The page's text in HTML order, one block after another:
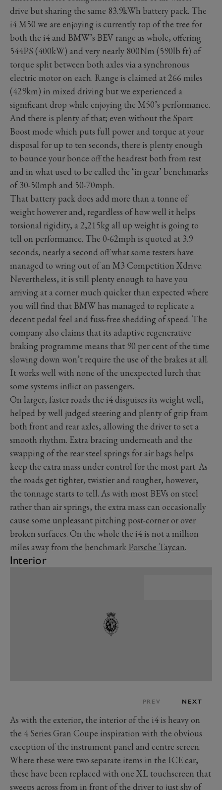
drive but sharing the same 83.9kWh battery pack. The
i4 M50 we are enjoying is currently top of the tree for
both the i4 and BMW’s BEV range as whole, offering
544PS (400kW) and very nearly 800Nm (590lb ft) of
torque split between both axles via a synchronous
electric motor on each. Range is claimed at 266 miles
(429km) in mixed driving but we experienced a
significant drop while enjoying the M50’s performance.
And there is plenty of that; even without the Sport
Boost mode which puts full power and torque at your
disposal for up to ten seconds, there is plenty enough
to bounce your bonce off the headrest both from rest
and in what used to be called the ‘in gear’ benchmarks
of 30-50mph and 50-70mph.
That battery pack does add more than a tonne of
weight however and, regardless of how well it helps
torsional rigidity, a 2,215kg all up weight is going to
tell on performance. The 0-62mph is quoted at 3.9
seconds, nearly a second off what some testers have
managed to wring out of an M3 Competition Xdrive.
Nevertheless, it is still plenty enough to have you
arriving at a corner much quicker than expected where
you will find that BMW has managed to replicate a
decent pedal feel and fuss-free shedding of speed. The
company also claims that its adaptive regenerative
braking programme means that 90 per cent of the time
slowing down won’t require the use of the brakes at all.
It works well with none of the unexpected lurch that
some systems inflict on passengers.
On larger, faster roads the i4 disguises its weight well,
helped by well judged steering and plenty of grip from
both front and rear axles, allowing the driver to set a
smooth rhythm. Extra bracing underneath and the
swapping of the rear steel springs for air bags helps
keep the extra mass under control for the most part. As
the roads get tighter, twistier and rougher, however,
the tonnage starts to tell. As with most BEVs on steel
rather than air springs, the extra mass can occasionally
cause some unpleasant pitching post-corner or over
broken surfaces. On the whole the i4 is not a million
miles away from the benchmark Porsche Taycan.
Interior
PREV NEXT
As with the exterior, the interior of the i4 is heavy on
the 4 Series Gran Coupe inspiration with the obvious
exception of the instrument panel and centre screen.
Where these were two separate items in the ICE car,
these have been replaced with one XL touchscreen that
sweeps across from in front of the driver to just shy of